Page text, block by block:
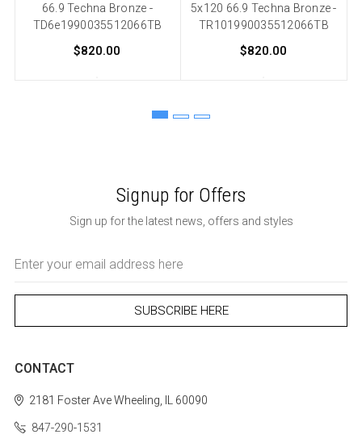
66.9 Techna Bronze -
TD6e1990035512066TB
$820.00
5x120 66.9 Techna Bronze -
TR101990035512066TB
$820.00
Signup for Offers
Sign up for the latest news, offers and styles
Address
CONTACT
2181 Foster AveWheeling, IL 60090
847-290-1531